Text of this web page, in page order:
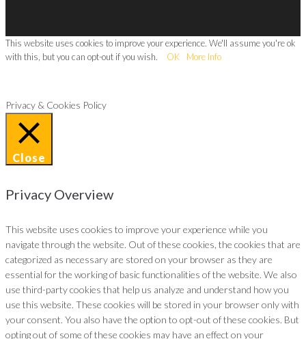
This website uses cookies to improve your experience. We'll assume you're ok
with this, but you can opt-out if you wish.
OK More Info
Privacy & Cookies Policy
Close
Privacy Overview
This website uses cookies to improve your experience while you
navigate through the website. Out of these cookies, the cookies that are
categorized as necessary are stored on your browser as they are
essential for the working of basic functionalities of the website. We also
use third-party cookies that help us analyze and understand how you
use this website. These cookies will be stored in your browser only with
your consent. You also have the option to opt-out of these cookies. But
opting out of some of these cookies may have an effect on your